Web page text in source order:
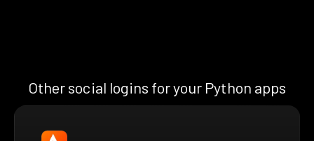
Other social logins for your Python apps